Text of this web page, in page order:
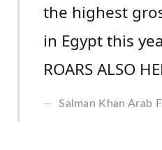
the highest
in Egypt this
ROARS ALSO
Salman Khan Arab